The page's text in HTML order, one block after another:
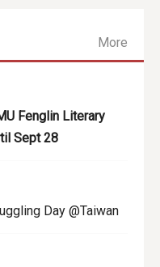
Fenglin Literary
Sept 28
Day @Taiwan
More